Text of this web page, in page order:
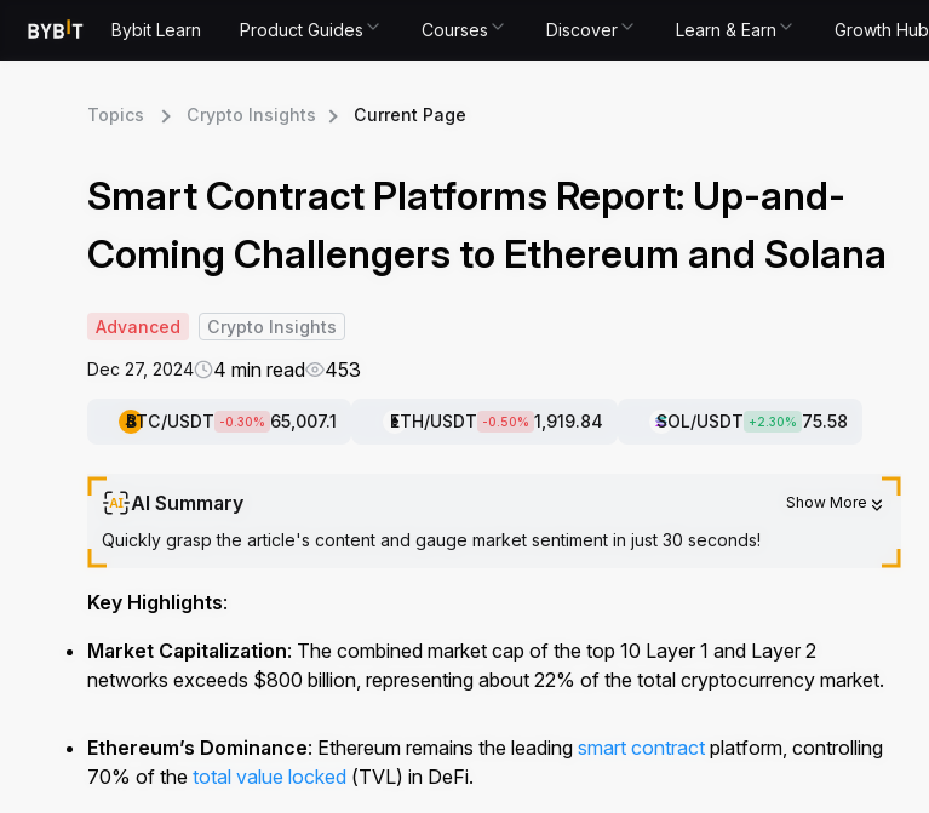
Bybit Learn Product Guides Courses Discover Learn & Earn Growth Hub
Topics Crypto Insights Current Page
Smart Contract Platforms Report: Up-and-
Coming Challengers to Ethereum and Solana
Advanced Crypto Insights
Dec 27, 2024 4 min read 453
BTC/USDT -0.30% 65,007.1 ETH/USDT -0.50% 1,919.84 SOL/USDT +2.30% 75.58
AI Summary Show More
Quickly grasp the article's content and gauge market sentiment in just 30 seconds!
Key Highlights:
Market Capitalization: The combined market cap of the top 10 Layer 1 and Layer 2
networks exceeds $800 billion, representing about 22% of the total cryptocurrency market.
Ethereum’s Dominance: Ethereum remains the leading smart contract platform, controlling
70% of the total value locked (TVL) in DeFi.